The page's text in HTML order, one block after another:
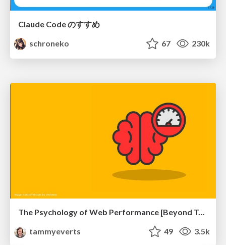
Claude Code のすすめ
schroneko
67 230k
The Psychology of Web Performance [Beyond Tellerrand 2023]
tammyeverts
49 3.5k